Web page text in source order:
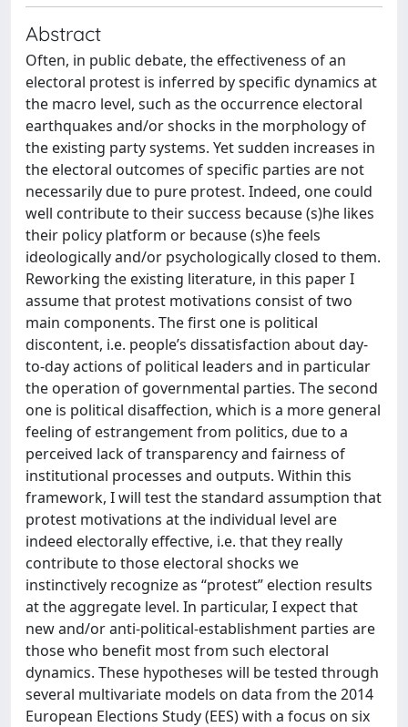
Abstract
Often, in public debate, the effectiveness of an
electoral protest is inferred by specific dynamics at
the macro level, such as the occurrence electoral
earthquakes and/or shocks in the morphology of
the existing party systems. Yet sudden increases in
the electoral outcomes of specific parties are not
necessarily due to pure protest. Indeed, one could
well contribute to their success because (s)he likes
their policy platform or because (s)he feels
ideologically and/or psychologically closed to them.
Reworking the existing literature, in this paper I
assume that protest motivations consist of two
main components. The first one is political
discontent, i.e. people’s dissatisfaction about day-
to-day actions of political leaders and in particular
the operation of governmental parties. The second
one is political disaffection, which is a more general
feeling of estrangement from politics, due to a
perceived lack of transparency and fairness of
institutional processes and outputs. Within this
framework, I will test the standard assumption that
protest motivations at the individual level are
indeed electorally effective, i.e. that they really
contribute to those electoral shocks we
instinctively recognize as “protest” election results
at the aggregate level. In particular, I expect that
new and/or anti-political-establishment parties are
those who benefit most from such electoral
dynamics. These hypotheses will be tested through
several multivariate models on data from the 2014
European Elections Study (EES) with a focus on six